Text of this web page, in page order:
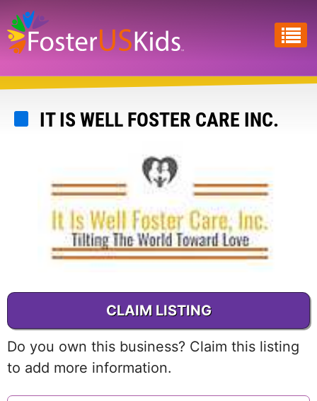
Skip
to
main
content
IT IS WELL FOSTER CARE INC.
CLAIM LISTING
Do you own this business? Claim this listing
to add more information.